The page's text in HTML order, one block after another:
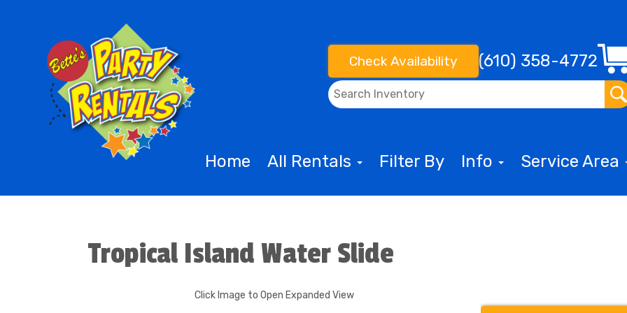
Check Availability (610) 358-4772
Home All Rentals Filter By Info Service Area
Tropical Island Water Slide
Click Image to Open Expanded View